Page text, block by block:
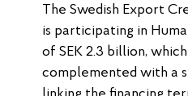
The Swedish Export
is participating in
of SEK 2.3 billion,
complemented with a